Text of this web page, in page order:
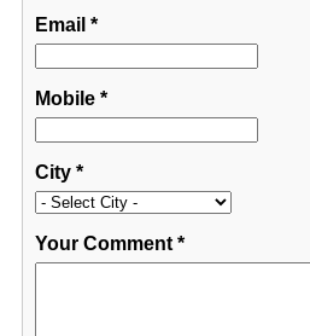
Email *
Mobile*
City*
Your Comment*